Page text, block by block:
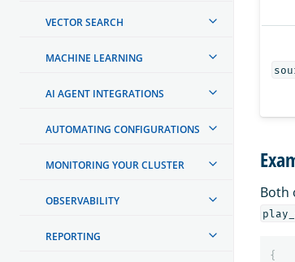
VECTOR SEARCH
MACHINE LEARNING
AI AGENT INTEGRATIONS
AUTOMATING CONFIGURATIONS
MONITORING YOUR CLUSTER
OBSERVABILITY
REPORTING
Both
{